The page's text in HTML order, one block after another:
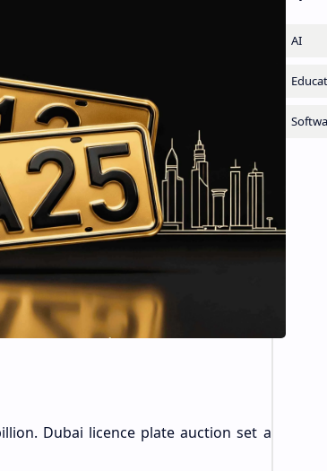
Dubai licence plate auction set a